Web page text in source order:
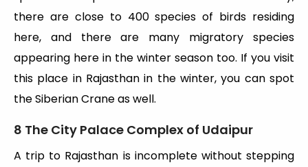
there are close to 400 species of birds residing
here, and there are many migratory species
appearing here in the winter season too. If you visit
this place in Rajasthan in the winter, you can spot
the Siberian Crane as well.
8 The City Palace Complex of Udaipur
A trip to Rajasthan is incomplete without stepping